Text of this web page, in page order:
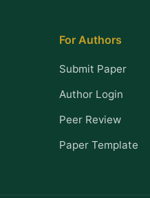
For Authors
Submit Paper
Author Login
Peer Review
Paper Template